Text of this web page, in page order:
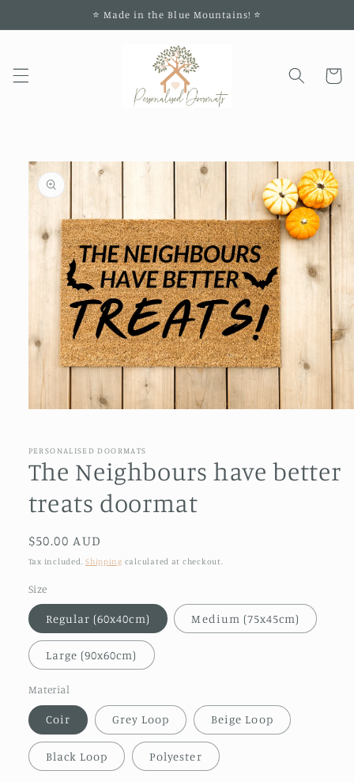
⭐️ Made in the Blue Mountains! ⭐️
Cart
Skip to
product
information
in
modal
PERSONALISED DOORMATS
The Neighbours have better
treats doormat
Regular
price
$50.00 AUD
Tax included.Shipping calculated at checkout.
Size
Regular (60x40cm) Medium (75x45cm)
Large (90x60cm)
Material
Coir Grey Loop Beige Loop
Black Loop Polyester